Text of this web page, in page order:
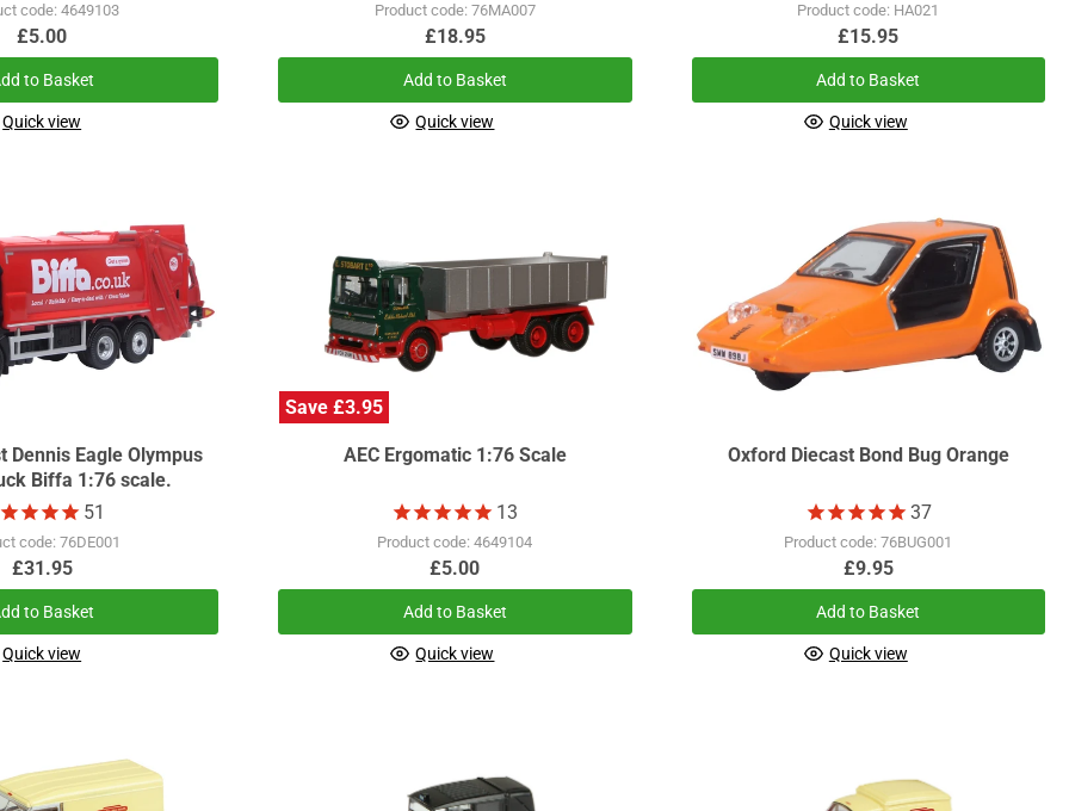
code: 4649103
£5.00
Quick view
to Basket
Product code: 76MA007
£18.95
Quick view
Add to Basket
Product code: HA021
£15.95
Quick view
Add to Basket
Dennis Eagle Olympus
Biffa 1:76 scale.
code: 76DE001
51
£31.95
Quick view
to Basket
Save £3.95
AEC Ergomatic 1:76 Scale
Product code: 4649104
13
£5.00
Quick view
Add to Basket
Oxford Diecast Bond Bug Orange
Product code: 76BUG001
37
£9.95
Quick view
Add to Basket